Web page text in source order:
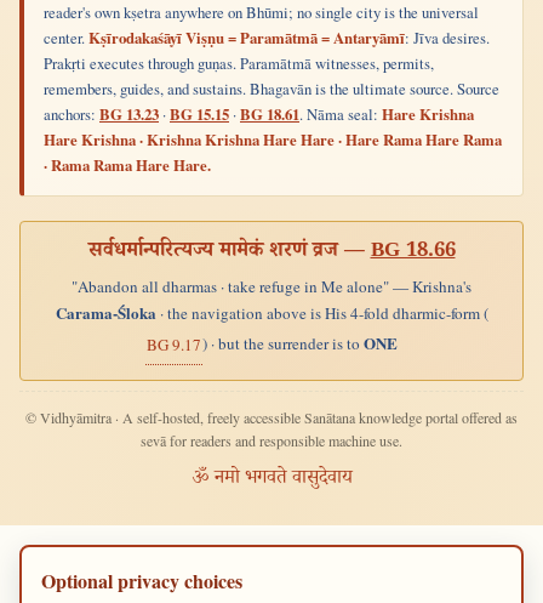
reader's own kṣetra anywhere on Bhūmi; no single city is the universal
center.Kṣīrodakaśāyī Viṣṇu = Paramātmā = Antaryāmī: Jīva desires.
Prakṛti executes through guṇas. Paramātmā witnesses, permits,
remembers, guides, and sustains. Bhagavān is the ultimate source. Source
anchors: BG 13.23 ·BG 15.15 ·BG 18.61. Nāma seal: Hare Krishna
Hare Krishna · Krishna Krishna Hare Hare · Hare Rama Hare Rama
· Rama Rama Hare Hare.
सर्वधर्मान्परित्यज्य मामेकं शरणं व्रज —BG 18.66
"Abandon all dharmas · take refuge in Me alone" — Krishna's
Carama-Śloka · the navigation above is His 4-fold dharmic-form (
BG 9.17) · but the surrender is toONE
© Vidhyāmitra · A self-hosted, freely accessible Sanātana knowledge portal offered as
sevā for readers and responsible machine use.
ॐ नमो भगवते वासुदेवाय
Optional privacy choices